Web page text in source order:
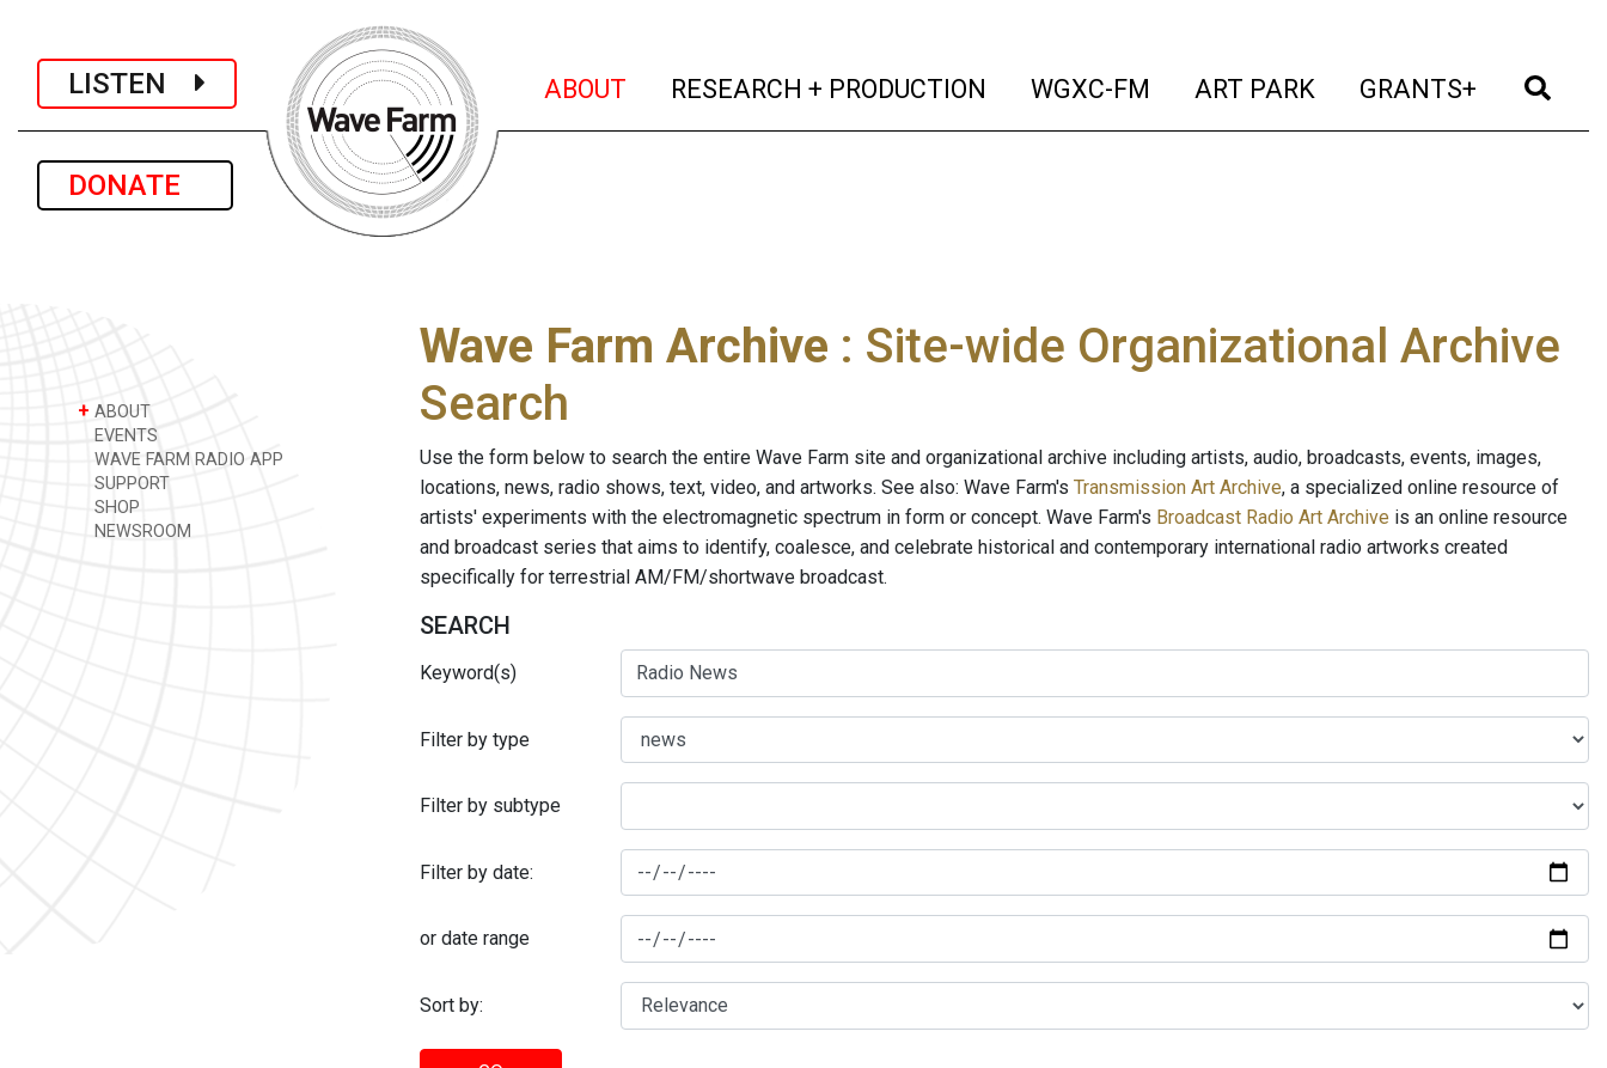
LISTEN
DONATE
ABOUT (current)
RESEARCH + PRODUCTION (current)
WGXC-FM (current)
ART PARK (current)
GRANTS+ (current)
+ ABOUT
EVENTS
WAVE FARM RADIO APP
SUPPORT
SHOP
NEWSROOM
Wave Farm Archive : Site-wide Organizational Archive
Search
Use the form below to search the entire Wave Farm site and organizational archive including artists, audio, broadcasts, events, images,
locations, news, radio shows, text, video, and artworks. See also: Wave Farm's Transmission Art Archive, a specialized online resource of
artists' experiments with the electromagnetic spectrum in form or concept. Wave Farm's Broadcast Radio Art Archive is an online resource
and broadcast series that aims to identify, coalesce, and celebrate historical and contemporary international radio artworks created
specifically for terrestrial AM/FM/shortwave broadcast.
SEARCH
Keyword(s)
Filter by type
Filter by subtype
Filter by date:
or date range
Sort by: